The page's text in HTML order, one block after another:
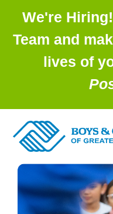
We're
Team and
lives of